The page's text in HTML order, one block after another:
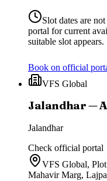
Slot dates are
portal for current
suitable slot appears.
Book on official
VFS Global
Jalandhar —
Jalandhar
Check official portal
VFS Global,
Mahavir Marg,